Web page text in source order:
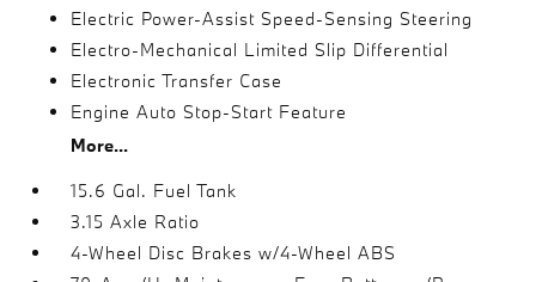
Electric Power-Assist Speed-Sensing Steering
Electro-Mechanical Limited Slip Differential
Electronic Transfer Case
Engine Auto Stop-Start Feature
More...
15.6 Gal. Fuel Tank
3.15 Axle Ratio
4-Wheel Disc Brakes w/4-Wheel ABS